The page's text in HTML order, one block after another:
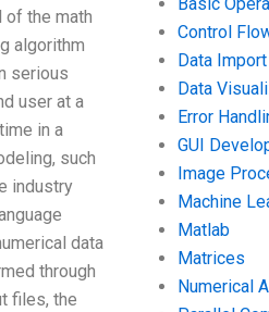
of the math
algorithm
serious
user at a
in a
such
industry
data
through
files, the
Control
Data
Data
Error
GUI
Image
Machine
Matlab
Matrices
Numerical